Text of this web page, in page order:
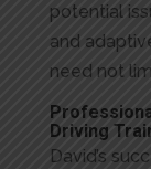
potential
and
need not
Driving
David’s